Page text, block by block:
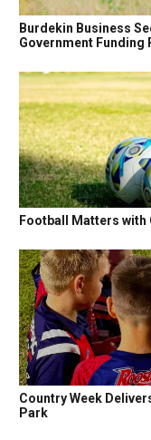
Burdekin Business
Government Funding
Football Matters with
Country Week
Park